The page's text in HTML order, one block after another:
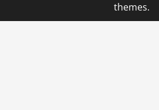
themes.